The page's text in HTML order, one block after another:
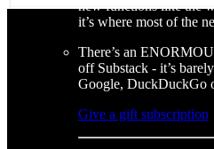
new functions like the
it’s where most of the
There’s an
off Substack - it’s
Google, DuckDuckGo
Give a gift subscription